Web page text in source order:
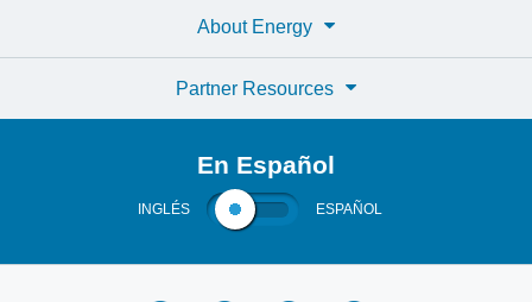
About Energy
Partner Resources
En Español
INGLÉS ESPAÑOL